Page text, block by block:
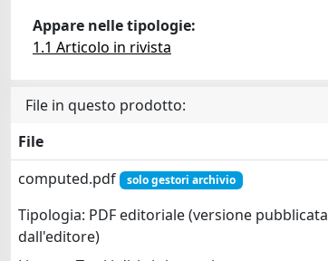
Appare nelle tipologie:
1.1 Articolo in rivista
File in questo prodotto:
File
computed.pdf
solo gestori archivio
Tipologia: PDF editoriale (versione pubblicata
dall'editore)